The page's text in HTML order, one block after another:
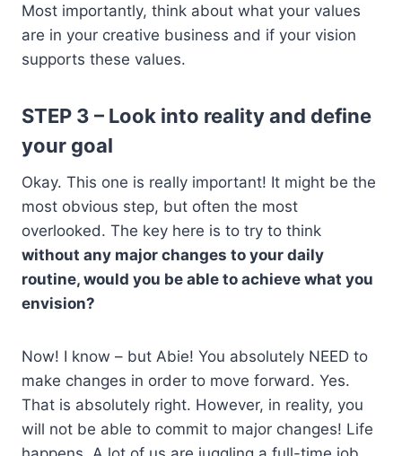
Most importantly, think about what your values
are in your creative business and if your vision
supports these values.
STEP 3 – Look into reality and define
your goal
Okay. This one is really important! It might be the
most obvious step, but often the most
overlooked. The key here is to try to think
without any major changes to your daily
routine, would you be able to achieve what you
envision?
Now! I know – but Abie! You absolutely NEED to
make changes in order to move forward. Yes.
That is absolutely right. However, in reality, you
will not be able to commit to major changes! Life